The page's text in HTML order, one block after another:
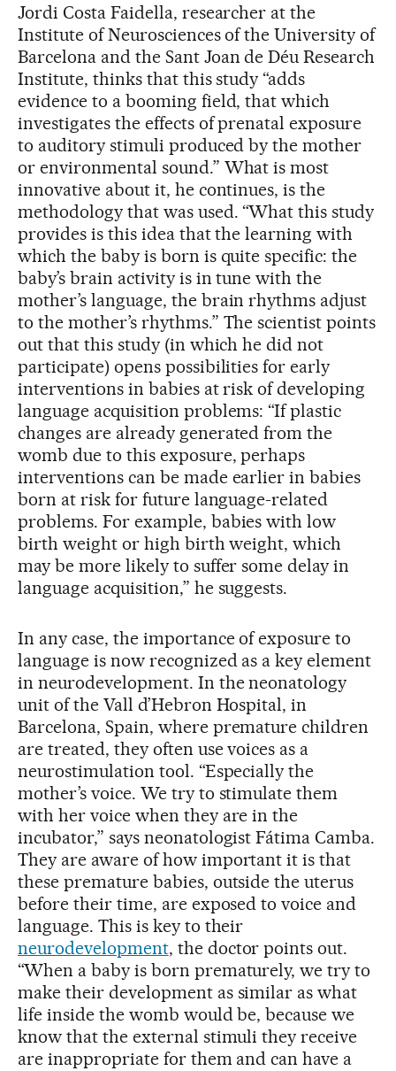
Jordi Costa Faidella, researcher at the
Institute of Neurosciences of the University of
Barcelona and the Sant Joan de Déu Research
Institute, thinks that this study “adds
evidence to a booming field, that which
investigates the effects of prenatal exposure
to auditory stimuli produced by the mother
or environmental sound.” What is most
innovative about it, he continues, is the
methodology that was used. “What this study
provides is this idea that the learning with
which the baby is born is quite specific: the
baby’s brain activity is in tune with the
mother’s language, the brain rhythms adjust
to the mother’s rhythms.” The scientist points
out that this study (in which he did not
participate) opens possibilities for early
interventions in babies at risk of developing
language acquisition problems: “If plastic
changes are already generated from the
womb due to this exposure, perhaps
interventions can be made earlier in babies
born at risk for future language-related
problems. For example, babies with low
birth weight or high birth weight, which
may be more likely to suffer some delay in
language acquisition,” he suggests.
In any case, the importance of exposure to
language is now recognized as a key element
in neurodevelopment. In the neonatology
unit of the Vall d’Hebron Hospital, in
Barcelona, Spain, where premature children
are treated, they often use voices as a
neurostimulation tool. “Especially the
mother’s voice. We try to stimulate them
with her voice when they are in the
incubator,” says neonatologist Fátima Camba.
They are aware of how important it is that
these premature babies, outside the uterus
before their time, are exposed to voice and
language. This is key to their
neurodevelopment, the doctor points out.
“When a baby is born prematurely, we try to
make their development as similar as what
life inside the womb would be, because we
know that the external stimuli they receive
are inappropriate for them and can have a